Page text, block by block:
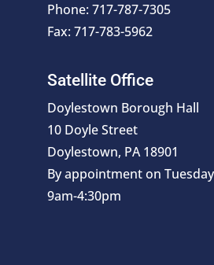
Phone: 717-787-7305
Fax: 717-783-5962
Satellite Office
Doylestown Borough Hall
10 Doyle Street
Doylestown, PA 18901
By appointment on
9am-4:30pm